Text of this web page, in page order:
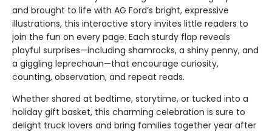
and brought to life with AG Ford’s bright, expressive
illustrations, this interactive story invites little readers to
join the fun on every page. Each sturdy flap reveals
playful surprises—including shamrocks, a shiny penny, and
a giggling leprechaun—that encourage curiosity,
counting, observation, and repeat reads.
Whether shared at bedtime, storytime, or tucked into a
holiday gift basket, this charming celebration is sure to
delight truck lovers and bring families together year after